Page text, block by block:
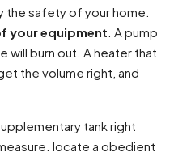
the safety of your home.
your equipment . A pump
burn out. A heater that
the volume right, and
tank right
locate a obedient